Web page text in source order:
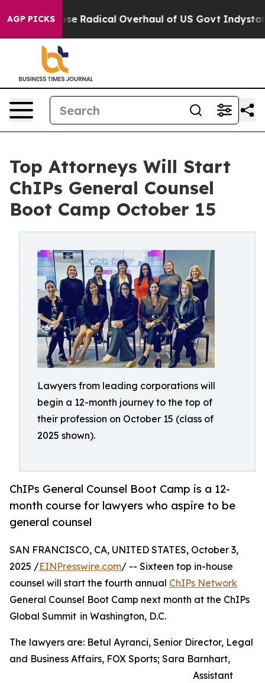
AGP PICKSRadical Overhaul of US Govt Indystar
Top Attorneys Will Start
ChIPs General Counsel
Boot Camp October 15
Lawyers from leading corporations will
begin a 12-month journey to the top of
their profession on October 15 (class of
2025 shown).
ChIPs General Counsel Boot Camp is a 12-
month course for lawyers who aspire to be
general counsel
SAN FRANCISCO, CA, UNITED STATES, October 3,
2025 /EINPresswire.com/ -- Sixteen top in-house
counsel will start the fourth annual ChIPs Network
General Counsel Boot Camp next month at the ChIPs
Global Summit in Washington, D.C.
The lawyers are: Betul Ayranci, Senior Director, Legal
and Business Affairs, FOX Sports; Sara Barnhart,
Assistant